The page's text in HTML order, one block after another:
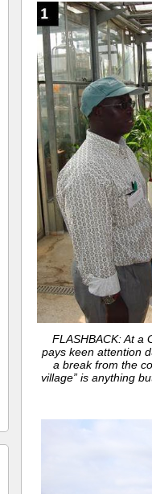
FLASHBACK: At a
pays keen attention
a break from the
village” is anything